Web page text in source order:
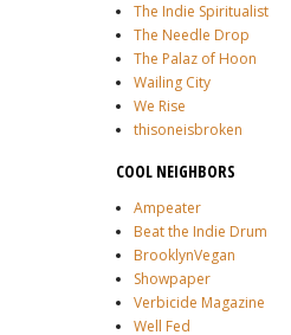
The Indie Spiritualist
The Needle Drop
The Palaz of Hoon
Wailing City
We Rise
thisoneisbroken
COOL NEIGHBORS
Ampeater
Beat the Indie Drum
BrooklynVegan
Showpaper
Verbicide Magazine
Well Fed